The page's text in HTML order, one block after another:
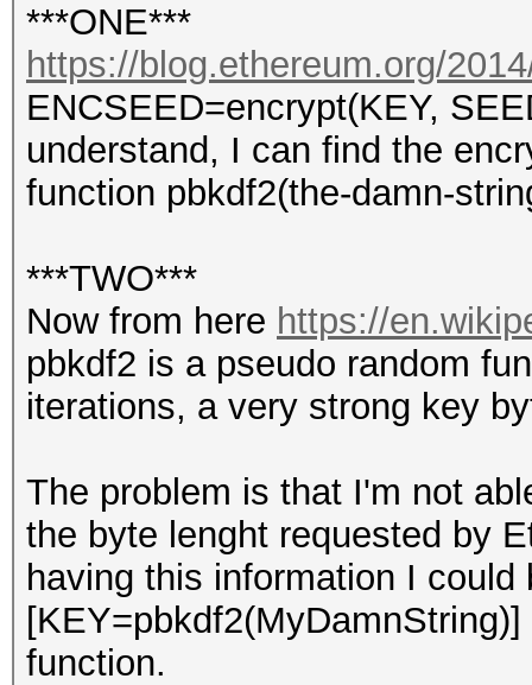
***ONE***
https://blog.ethereum.org/
ENCSEED=encrypt(KEY,
understand, I can find the
function pbkdf2(the-damn-
***TWO***
Now from here https://
pbkdf2 is a pseudo random
iterations, a very strong key
The problem is that I'm not
the byte lenght requested by
having this information I
function.